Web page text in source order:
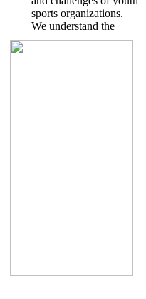
sports organizations.
We understand the